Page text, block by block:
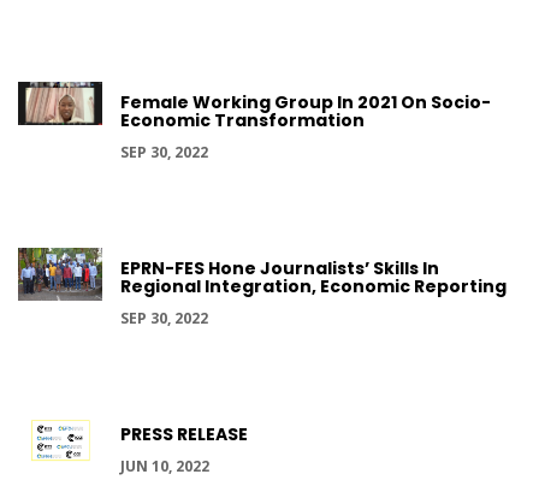
Female Working Group In 2021 On Socio-
Economic Transformation
SEP 30, 2022
EPRN-FES Hone Journalists’ Skills In
Regional Integration, Economic Reporting
SEP 30, 2022
PRESS RELEASE
JUN 10, 2022